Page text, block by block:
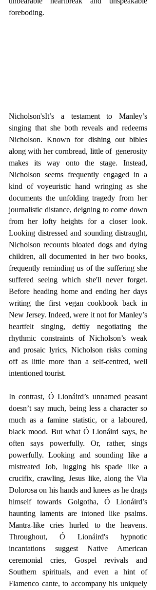
foreboding.
Nicholson'sIt’s a testament to Manley’s
singing that she both reveals and redeems
Nicholson. Known for dishing out bibles
along with her cornbread, little of  generosity
makes its way onto the stage. Instead,
Nicholson seems frequently engaged in a
kind of voyeuristic hand wringing as she
documents the unfolding tragedy from her
journalistic distance, deigning to come down
from her lofty heights for a closer look.
Looking distressed and sounding distraught,
Nicholson recounts bloated dogs and dying
children, all documented in her two books,
frequently reminding us of the suffering she
suffered seeing which she'll never forget.
Before heading home and ending her days
writing the first vegan cookbook back in
New Jersey. Indeed, were it not for Manley’s
heartfelt singing, deftly negotiating the
rhythmic constraints of Nicholson’s weak
and prosaic lyrics, Nicholson risks coming
off as little more than a self-centred, well
intentioned tourist.
In contrast, Ó Lionáird’s unnamed peasant
doesn’t say much, being less a character so
much as a famine statistic, or a laboured,
black mood. But what Ó Lionáird says, he
often says powerfully. Or, rather, sings
powerfully. Looking and sounding like a
mistreated Job, lugging his spade like a
crucifix, crawling, Jesus like, along the Via
Dolorosa on his hands and knees as he drags
himself towards Golgotha, Ó Lionáird’s
haunting laments are intoned like psalms.
Mantra-like cries hurled to the heavens.
Throughout, Ó Lionáird's hypnotic
incantations suggest Native American
ceremonial cries, Gospel revivals and
Southern spirituals, and even a hint of
Flamenco cante, to accompany his uniquely